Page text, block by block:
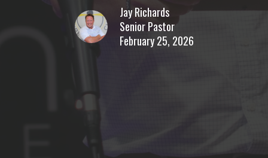
Jay Richards
Senior Pastor
February 25, 2026